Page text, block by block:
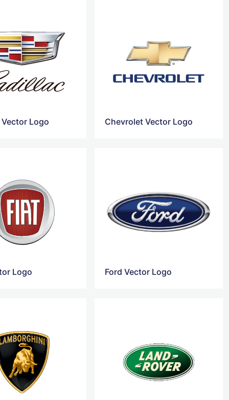
Logo Chevrolet Vector Logo
Logo Ford Vector Logo